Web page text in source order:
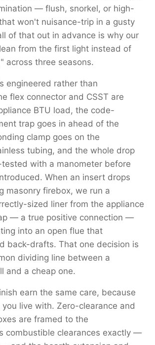
— flush, snorkel, or high-
won't nuisance-trip in a gusty
of that out in advance is why our
from the first light instead of
across three seasons.
engineered rather than
flex connector and CSST are
BTU load, the code-
trap goes in ahead of the
clamp goes on the
tubing, and the whole drop
with a manometer before
When an insert drops
masonry firebox, we run a
sized liner from the appliance
— a true positive connection —
into an open flue that
back-drafts. That one decision is
dividing line between a
and a cheap one.
earn the same care, because
live with. Zero-clearance and
are framed to the
combustible clearances exactly —